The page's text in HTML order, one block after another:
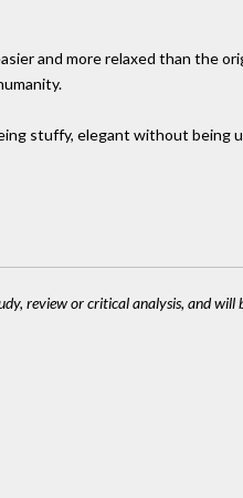
and more relaxed than the
stuffy, elegant without being
review or critical analysis, and will